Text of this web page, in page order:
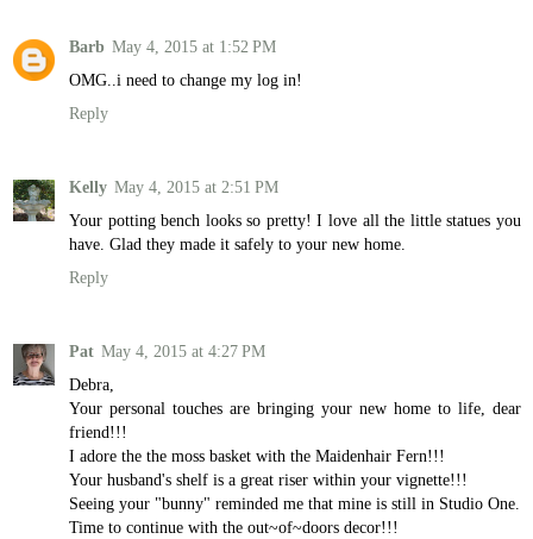
Barb May 4, 2015 at 1:52 PM
OMG..i need to change my log in!
Reply
Kelly May 4, 2015 at 2:51 PM
Your potting bench looks so pretty! I love all the little statues you
have. Glad they made it safely to your new home.
Reply
Pat May 4, 2015 at 4:27 PM
Debra,
Your personal touches are bringing your new home to life, dear
friend!!!
I adore the the moss basket with the Maidenhair Fern!!!
Your husband's shelf is a great riser within your vignette!!!
Seeing your "bunny" reminded me that mine is still in Studio One.
Time to continue with the out~of~doors decor!!!